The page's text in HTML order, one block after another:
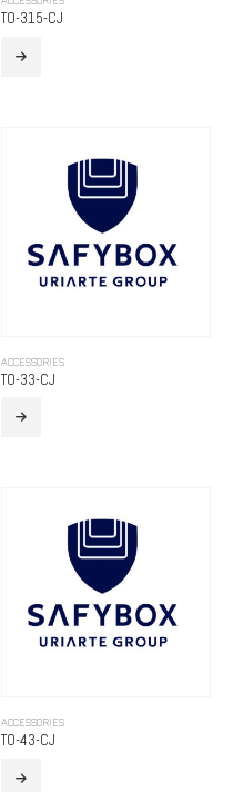
TO-315-CJ
ACCESSORIES
TO-33-CJ
ACCESSORIES
TO-43-CJ